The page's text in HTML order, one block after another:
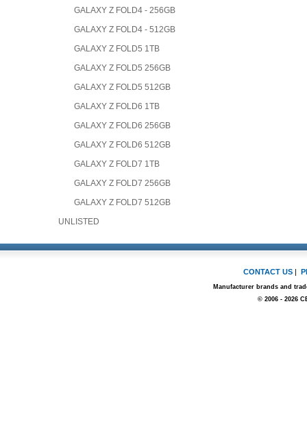
GALAXY Z FOLD4 - 256GB
GALAXY Z FOLD4 - 512GB
GALAXY Z FOLD5 1TB
GALAXY Z FOLD5 256GB
GALAXY Z FOLD5 512GB
GALAXY Z FOLD6 1TB
GALAXY Z FOLD6 256GB
GALAXY Z FOLD6 512GB
GALAXY Z FOLD7 1TB
GALAXY Z FOLD7 256GB
GALAXY Z FOLD7 512GB
UNLISTED
CONTACT US |
Manufacturer brands and
© 2006 - 2026